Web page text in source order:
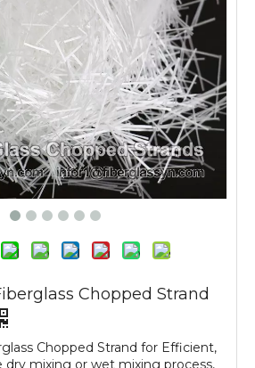
Chopped Strand
Chopped Strand for Efficient,
dry mixing or wet mixing process,